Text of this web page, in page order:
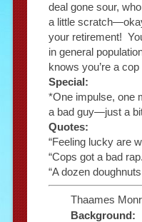
deal gone sour,
a little
your retirement!
in general
knows you’re a
Special:
*One impulse, one
a bad guy—just a
Quotes:
“Feeling lucky are
“Cops got a bad
“A dozen
Thaames
Background: